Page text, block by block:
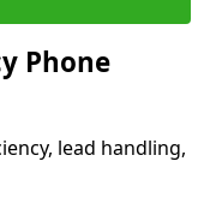
Phone
lead handling,